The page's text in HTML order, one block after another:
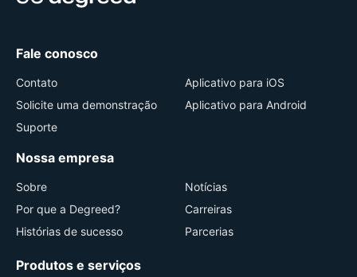
Fale conosco
Contato
Solicite uma demonstração
Suporte
Aplicativo para iOS
Aplicativo para Android
Nossa empresa
Sobre
Por que a Degreed?
Histórias de sucesso
Notícias
Carreiras
Parcerias
Produtos e serviços